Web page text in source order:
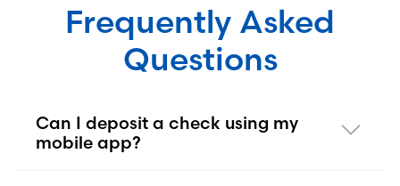
Frequently Asked
Questions
Can I deposit a check using my
mobile app?